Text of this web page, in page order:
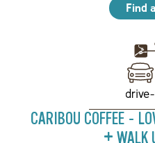
Find
CARIBOU COFFEE -
+ WALK